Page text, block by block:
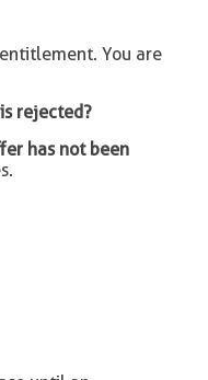
You are
rejected?
has not been